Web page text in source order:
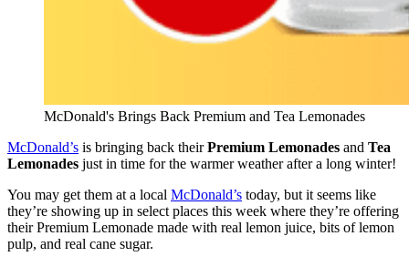
McDonald's Brings Back Premium and Tea Lemonades
McDonald’s is bringing back theirPremium Lemonades and Tea
Lemonades just in time for the warmer weather after a long winter!
You may get them at a local McDonald’s today, but it seems like
they’re showing up in select places this week where they’re offering
their Premium Lemonade made with real lemon juice, bits of lemon
pulp, and real cane sugar.